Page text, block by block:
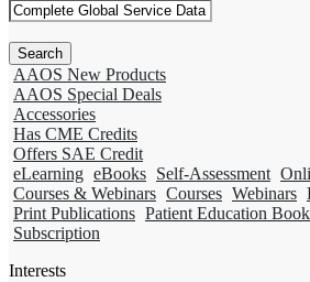
AAOS New Products
AAOS Special Deals
Accessories
Has CME Credits
Offers SAE Credit
eLearning eBooks Self-Assessment
Courses & Webinars Courses Webinars
Print Publications Patient Education
Subscription
Interests